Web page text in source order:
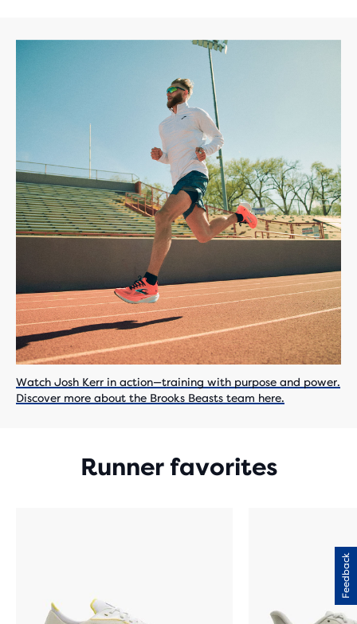
Watch Josh Kerr in action—training with purpose and power.
Discover more about the Brooks Beasts team here.
Runner favorites
Feedback